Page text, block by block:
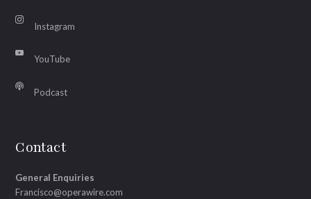
Instagram
YouTube
Podcast
Contact
General Enquiries
Francisco@operawire.com